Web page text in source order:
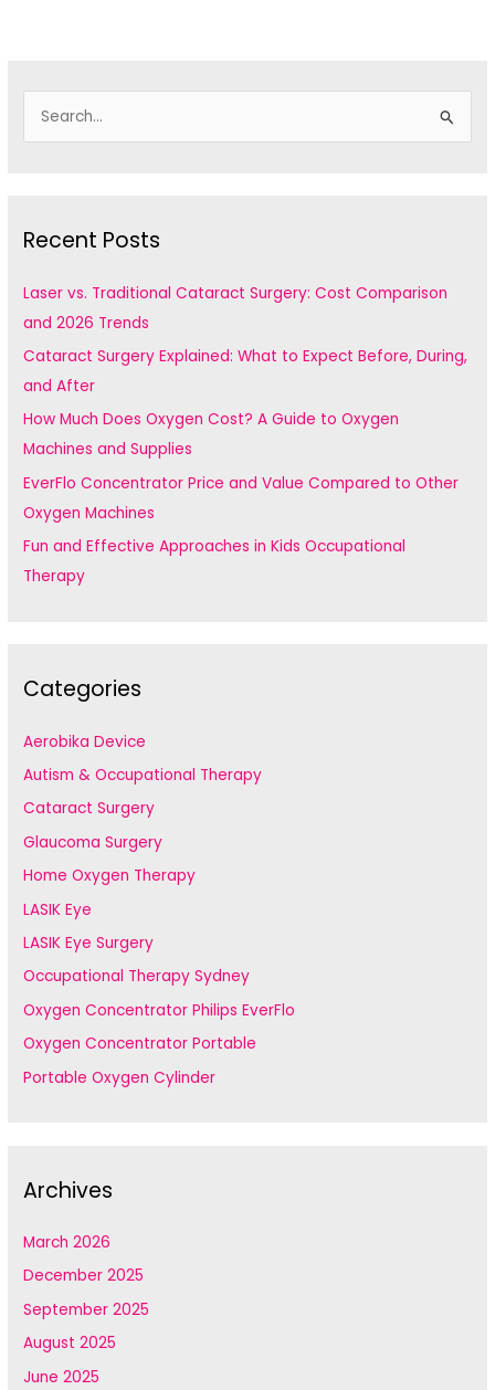
h
f
Recent Posts
Laser vs. Traditional Cataract Surgery: Cost Comparison
and 2026 Trends
Cataract Surgery Explained: What to Expect Before, During,
and After
How Much Does Oxygen Cost? A Guide to Oxygen
Machines and Supplies
EverFlo Concentrator Price and Value Compared to Other
Oxygen Machines
Fun and Effective Approaches in Kids Occupational
Therapy
Categories
Aerobika Device
Autism & Occupational Therapy
Cataract Surgery
Glaucoma Surgery
Home Oxygen Therapy
LASIK Eye
LASIK Eye Surgery
Occupational Therapy Sydney
Oxygen Concentrator Philips EverFlo
Oxygen Concentrator Portable
Portable Oxygen Cylinder
Archives
March 2026
December 2025
September 2025
August 2025
June 2025